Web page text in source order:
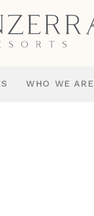
WHO WE ARE